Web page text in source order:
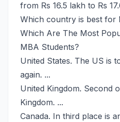
from Rs 16.5 lakh to Rs
Which country is best for
Which Are The Most
MBA Students?
United States. The US is
again. ...
United Kingdom. Second
Kingdom. ...
Canada. In third place is